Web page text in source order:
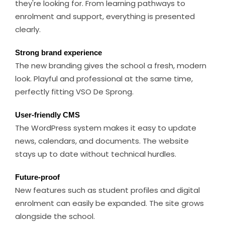
they're looking for. From learning pathways to
enrolment and support, everything is presented
clearly.
Strong brand experience
The new branding gives the school a fresh, modern
look. Playful and professional at the same time,
perfectly fitting VSO De Sprong.
User-friendly CMS
The WordPress system makes it easy to update
news, calendars, and documents. The website
stays up to date without technical hurdles.
Future-proof
New features such as student profiles and digital
enrolment can easily be expanded. The site grows
alongside the school.